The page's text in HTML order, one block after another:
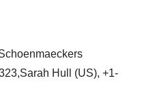
Hull (US), +1-